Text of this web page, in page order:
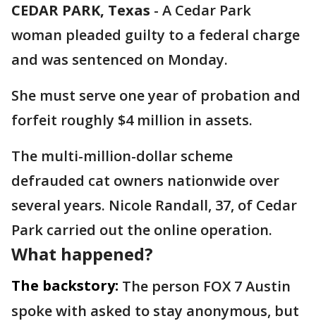
CEDAR PARK, Texas - A Cedar Park
woman pleaded guilty to a federal charge
and was sentenced on Monday.
She must serve one year of probation and
forfeit roughly $4 million in assets.
The multi-million-dollar scheme
defrauded cat owners nationwide over
several years. Nicole Randall, 37, of Cedar
Park carried out the online operation.
What happened?
The backstory: The person FOX 7 Austin
spoke with asked to stay anonymous, but